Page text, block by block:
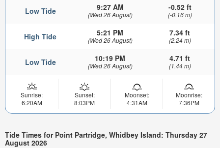
Low Tide 9:27 AM
(Wed 26 August)
-0.52 ft
(-0.16 m)
High Tide 5:21 PM
(Wed 26 August)
7.34 ft
(2.24 m)
Low Tide 10:19 PM
(Wed 26 August)
4.71 ft
(1.44 m)
Sunrise:
6:20AM
Sunset:
8:03PM
Moonset:
4:31AM
Moonrise:
7:36PM
Tide Times for Point Partridge, Whidbey Island: Thursday 27
August 2026